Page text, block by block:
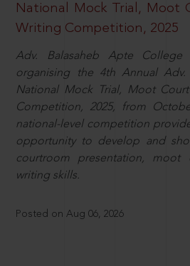
National Mock Trial, Moot
Writing Competition, 2025
Adv. Balasaheb Apte
organising the 4th Annual
National Mock Trial, Moot
Competition, 2025, from
national-level competition
opportunity to develop and
courtroom presentation, moot
writing skills.
Posted on Aug 06, 2026